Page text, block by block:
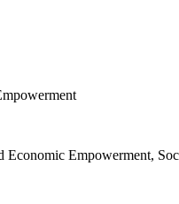
Empowerment,